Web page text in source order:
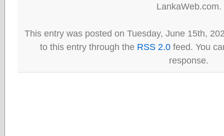
LankaWeb.com.
This entry was posted on Tuesday, June 15th,
to this entry through the RSS 2.0 feed. You
response.